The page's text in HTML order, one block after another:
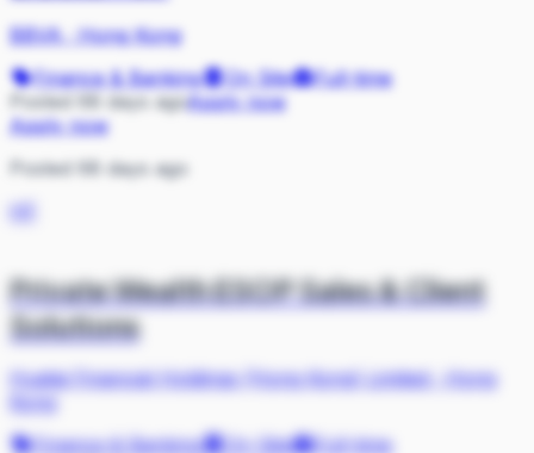
BBVA·Hong Kong
Finance & Banking
On Site
Full-time
Posted 68 days agoApply now
Apply now
Posted 68 days ago
HF
Private Wealth ESOP Sales & Client
Solutions
Huatai Financial Holdings (Hong Kong) Limited·Hong
Finance & Banking
On Site Full-time